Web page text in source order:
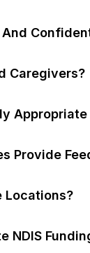
And
Caregivers?
Provide
Locations?
NDIS